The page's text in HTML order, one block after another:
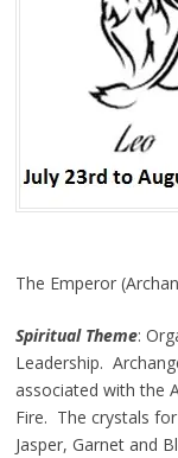
The Emperor
Spiritual Theme:
Leadership.
associated with the
Fire. The crystals
Jasper, Garnet and